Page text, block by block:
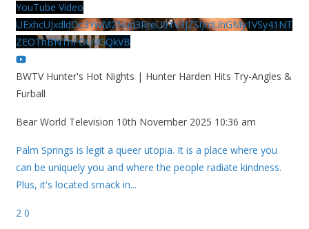
YouTube Video
UExhcUJxdldOc3YwM2Nud3RreU91V3JZSlJrdUhGMy1VSy41NT
ZEOThBNThFOUVGQkVB
BWTV Hunter's Hot Nights | Hunter Harden Hits Try-Angles &
Furball
Bear World Television 10th November 2025 10:36 am
Palm Springs is legit a queer utopia. It is a place where you
can be uniquely you and where the people radiate kindness.
Plus, it's located smack in...
2 0